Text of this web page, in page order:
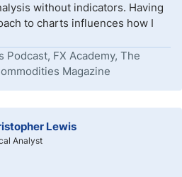
without indicators. Having
to charts influences how I
Podcast, FX Academy, The
Magazine
Lewis
Analyst